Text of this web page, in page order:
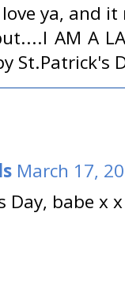
love ya, and
AM A
St.Patrick's
March 17,
Day, babe x